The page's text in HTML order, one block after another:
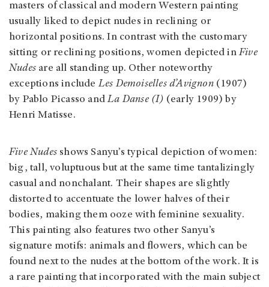
masters of classical and modern Western painting
usually liked to depict nudes in reclining or
horizontal positions. In contrast with the customary
sitting or reclining positions, women depicted inFive
Nudes are all standing up. Other noteworthy
exceptions includeLes Demoiselles d’Avignon(1907)
by Pablo Picasso andLa Danse (I) (early 1909) by
Henri Matisse.
Five Nudes shows Sanyu’s typical depiction of women:
big, tall, voluptuous but at the same time tantalizingly
casual and nonchalant. Their shapes are slightly
distorted to accentuate the lower halves of their
bodies, making them ooze with feminine sexuality.
This painting also features two other Sanyu’s
signature motifs: animals and flowers, which can be
found next to the nudes at the bottom of the work. It is
a rare painting that incorporated with the main subject